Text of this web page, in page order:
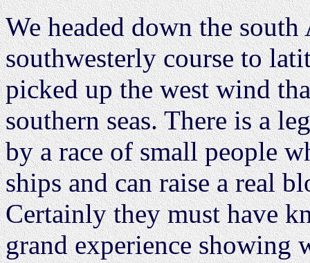
We headed down the
southwesterly course to
picked up the west wind
southern seas. There is a
by a race of small people
ships and can raise a real
Certainly they must have
grand experience showing